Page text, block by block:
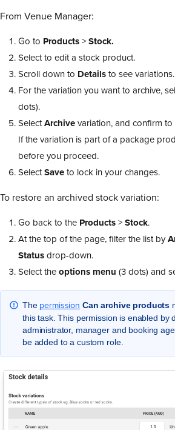
From Venue Manager:
Go to Products>Stock.
Select to edit a stock product.
Scroll down to Detailsto see variations.
For the variation you want to archive,
dots).
SelectArchivevariation, and confirm
If the variation is part of a package
before you proceed.
SelectSaveto lock in your changes.
To restore an archived stock variation:
Go back to the Products>Stock.
At the top of the page, filter the list by
Statusdrop-down.
Select theoptions menu (3 dots) and
The permission Can archive products
this task. This permission is enabled by
administrator, manager and booking
be added to a custom role.